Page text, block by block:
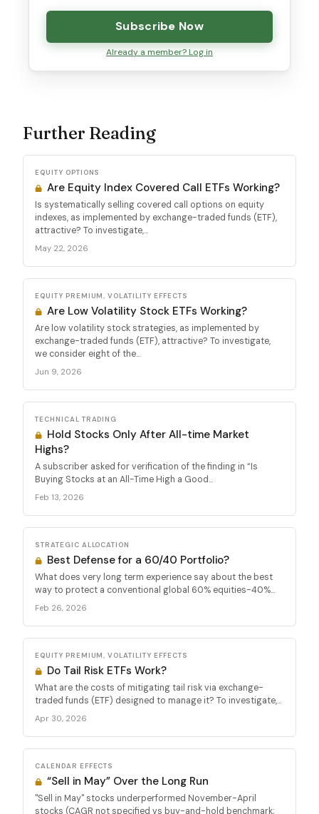
Subscribe Now
Already a member? Log in
Further Reading
EQUITY OPTIONS
Are Equity Index Covered Call ETFs Working?
Is systematically selling covered call options on equity
indexes, as implemented by exchange-traded funds (ETF),
attractive? To investigate,...
May 22, 2026
EQUITY PREMIUM, VOLATILITY EFFECTS
Are Low Volatility Stock ETFs Working?
Are low volatility stock strategies, as implemented by
exchange-traded funds (ETF), attractive? To investigate,
we consider eight of the...
Jun 9, 2026
TECHNICAL TRADING
Hold Stocks Only After All-time Market
Highs?
A subscriber asked for verification of the finding in “Is
Buying Stocks at an All-Time High a Good...
Feb 13, 2026
STRATEGIC ALLOCATION
Best Defense for a 60/40 Portfolio?
What does very long term experience say about the best
way to protect a conventional global 60% equities-40%...
Feb 26, 2026
EQUITY PREMIUM, VOLATILITY EFFECTS
Do Tail Risk ETFs Work?
What are the costs of mitigating tail risk via exchange-
traded funds (ETF) designed to manage it? To investigate,...
Apr 30, 2026
CALENDAR EFFECTS
“Sell in May” Over the Long Run
"Sell in May" stocks underperformed November-April
stocks (CAGR not specified vs buy-and-hold benchmark;